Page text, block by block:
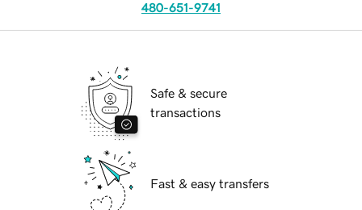
480-651-9741
Safe & secure
transactions
Fast & easy transfers